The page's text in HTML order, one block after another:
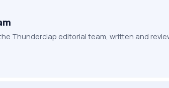
Thunderclap editorial team, written and